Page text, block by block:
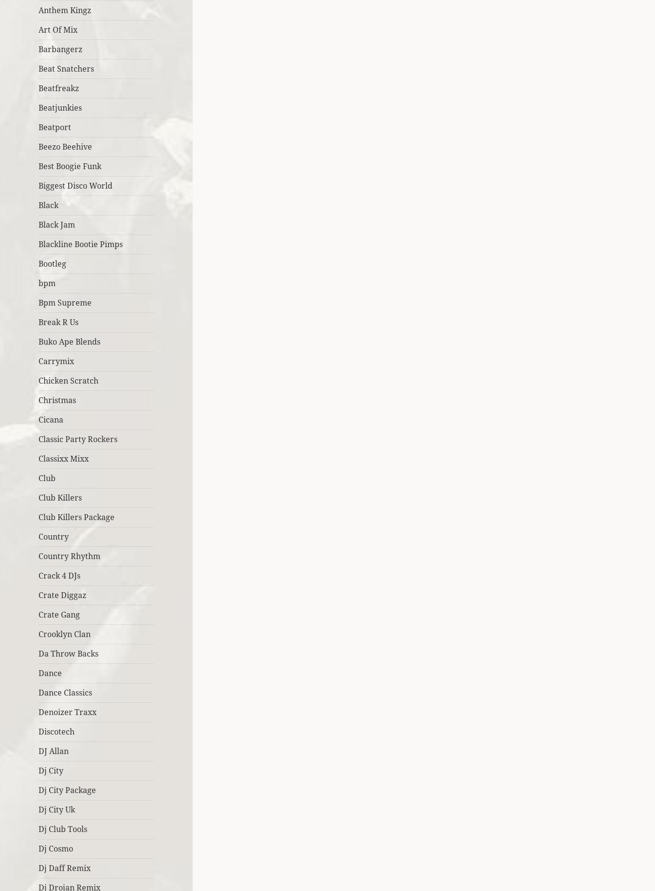
Anthem Kingz
Art Of Mix
Barbangerz
Beat Snatchers
Beatfreakz
Beatjunkies
Beatport
Beezo Beehive
Best Boogie Funk
Biggest Disco World
Black
Black Jam
Blackline Bootie Pimps
Bootleg
bpm
Bpm Supreme
Break R Us
Buko Ape Blends
Carrymix
Chicken Scratch
Christmas
Cicana
Classic Party Rockers
Classixx Mixx
Club
Club Killers
Club Killers Package
Country
Country Rhythm
Crack 4 DJs
Crate Diggaz
Crate Gang
Crooklyn Clan
Da Throw Backs
Dance
Dance Classics
Denoizer Traxx
Discotech
DJ Allan
Dj City
Dj City Package
Dj City Uk
Dj Club Tools
Dj Cosmo
Dj Daff Remix
Dj Drojan Remix